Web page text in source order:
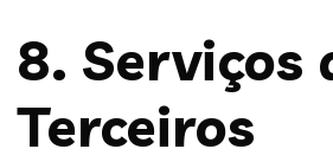
8. Serviços
Terceiros